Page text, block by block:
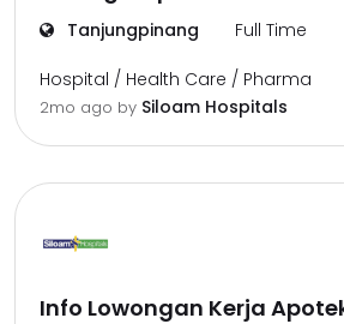
Tanjungpinang Full Time
Hospital / Health Care / Pharma
2mo ago by Siloam Hospitals
Info Lowongan Kerja